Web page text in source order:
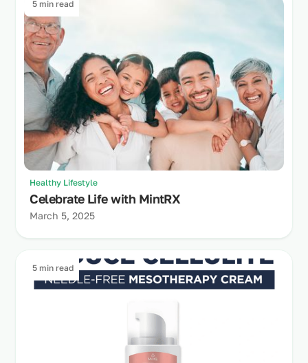
5 min read
Healthy Lifestyle
Celebrate Life with MintRX
March 5, 2025
5 min read